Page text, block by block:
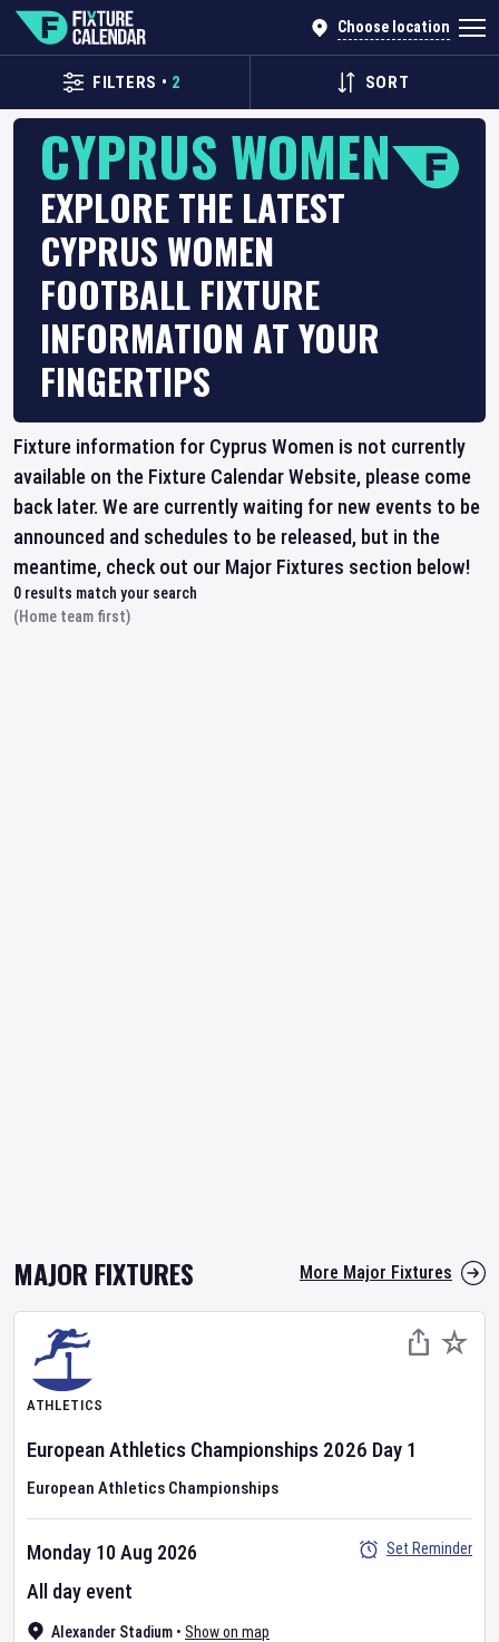
Choose location
FILTERS • 2 SORT
CYPRUS WOMEN
EXPLORE THE LATEST
CYPRUS WOMEN
FOOTBALL FIXTURE
INFORMATION AT YOUR
FINGERTIPS
Fixture information for Cyprus Women is not currently
available on the Fixture Calendar Website, please come
back later. We are currently waiting for new events to be
announced and schedules to be released, but in the
meantime, check out our Major Fixtures section below!
0 results match your search
(Home team first)
MAJOR FIXTURES More Major Fixtures
ATHLETICS
European Athletics Championships 2026 Day 1
European Athletics Championships
Alexander Stadium • Show on map
Monday 10 Aug 2026
All day event
Set Reminder